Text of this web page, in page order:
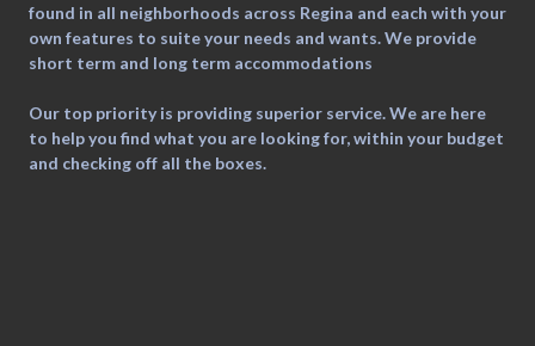
found in all neighborhoods across Regina and each with your
own features to suite your needs and wants. We provide
short term and long term accommodations
Our top priority is providing superior service. We are here
to help you find what you are looking for, within your budget
and checking off all the boxes.